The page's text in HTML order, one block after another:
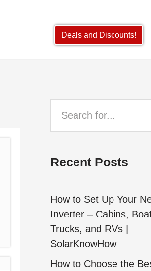
Deals and Discounts!
Recent Posts
How to Set Up Your
Inverter – Cabins,
Trucks, and RVs |
SolarKnowHow
How to Choose the